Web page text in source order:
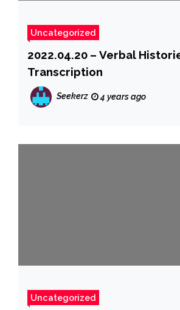
Uncategorized
2022.04.20 – Verbal
Transcription
Seekerz 4 years ago
Uncategorized